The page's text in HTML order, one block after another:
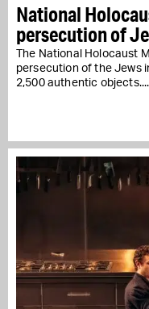
National
persecution of
The National Holocaust
persecution of the Jews
2,500 authentic objects....